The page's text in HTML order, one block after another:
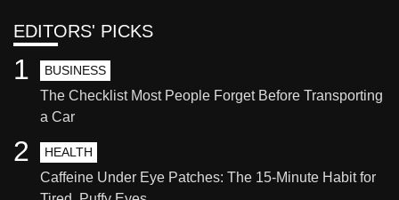
EDITORS' PICKS
BUSINESS
The Checklist Most People Forget Before Transporting
a Car
1
HEALTH
Caffeine Under Eye Patches: The 15-Minute Habit for
2